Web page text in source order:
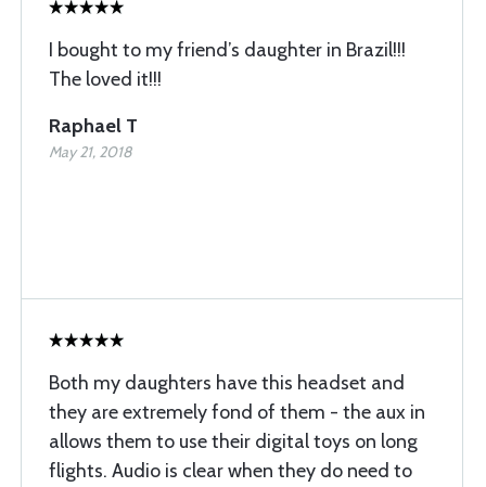
I bought to my friend’s daughter in Brazil!!!
The loved it!!!
Raphael T
May 21, 2018
Both my daughters have this headset and
they are extremely fond of them - the aux in
allows them to use their digital toys on long
flights. Audio is clear when they do need to